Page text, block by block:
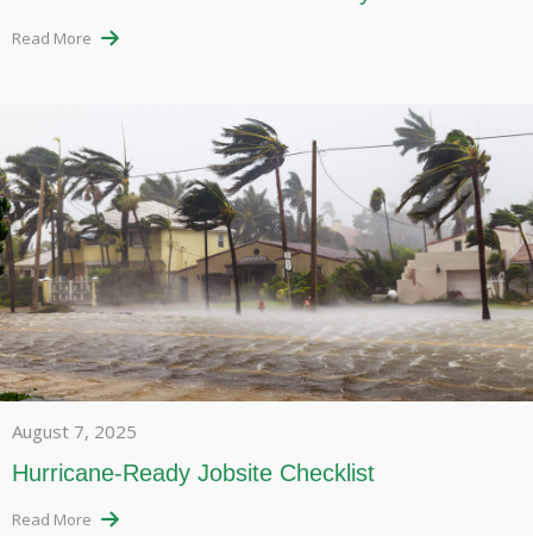
Read More
August 7, 2025
Hurricane-Ready Jobsite Checklist
Read More